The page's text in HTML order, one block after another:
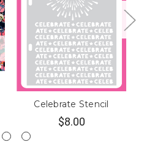
Celebrate Stencil
$8.00